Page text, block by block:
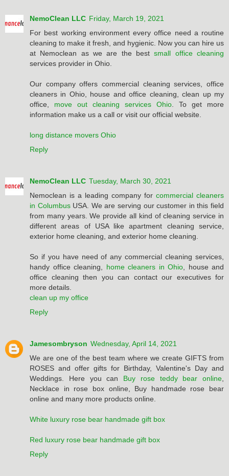
NemoClean LLC Friday, March 19, 2021
For best working environment every office need a routine
cleaning to make it fresh, and hygienic. Now you can hire us
at Nemoclean as we are the bestsmall office cleaning
services provider in Ohio.
Our company offers commercial cleaning services, office
cleaners in Ohio, house and office cleaning, clean up my
office, move out cleaning services Ohio. To get more
information make us a call or visit our official website.
long distance movers Ohio
Reply
NemoClean LLC Tuesday, March 30, 2021
Nemoclean is a leading company for commercial cleaners
in ColumbusUSA. We are serving our customer in this field
from many years. We provide all kind of cleaning service in
different areas of USA like apartment cleaning service,
exterior home cleaning, and exterior home cleaning.
So if you have need of any commercial cleaning services,
handy office cleaning, home cleaners in Ohio, house and
office cleaning then you can contact our executives for
more details.
clean up my office
Reply
Jamesombryson Wednesday, April 14, 2021
We are one of the best team where we create GIFTS from
ROSES and offer gifts for Birthday, Valentine's Day and
Weddings. Here you can Buy rose teddy bear online,
Necklace in rose box online, Buy handmade rose bear
online and many more products online.
White luxury rose bear handmade gift box
Red luxury rose bear handmade gift box
Reply